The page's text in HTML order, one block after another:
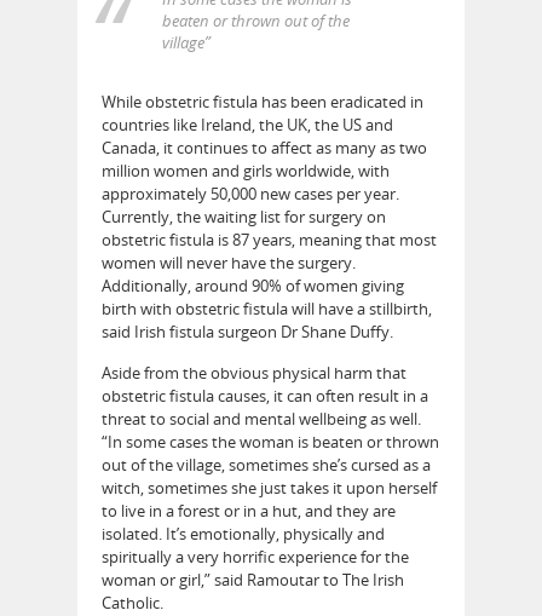
beaten or thrown out of the
village”
While obstetric fistula has been eradicated in
countries like Ireland, the UK, the US and
Canada, it continues to affect as many as two
million women and girls worldwide, with
approximately 50,000 new cases per year.
Currently, the waiting list for surgery on
obstetric fistula is 87 years, meaning that most
women will never have the surgery.
Additionally, around 90% of women giving
birth with obstetric fistula will have a stillbirth,
said Irish fistula surgeon Dr Shane Duffy.
Aside from the obvious physical harm that
obstetric fistula causes, it can often result in a
threat to social and mental wellbeing as well.
“In some cases the woman is beaten or thrown
out of the village, sometimes she’s cursed as a
witch, sometimes she just takes it upon herself
to live in a forest or in a hut, and they are
isolated. It’s emotionally, physically and
spiritually a very horrific experience for the
woman or girl,” said Ramoutar to The Irish
Catholic.